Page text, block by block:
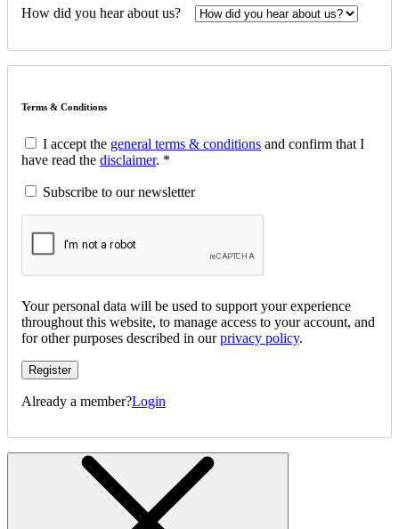
How did you hear about us?
Terms & Conditions
I accept the general terms & conditions and confirm that I
have read the disclaimer. *
Subscribe to our newsletter
Your personal data will be used to support your experience
throughout this website, to manage access to your account, and
for other purposes described in ourprivacy policy.
Register
Already a member?Login